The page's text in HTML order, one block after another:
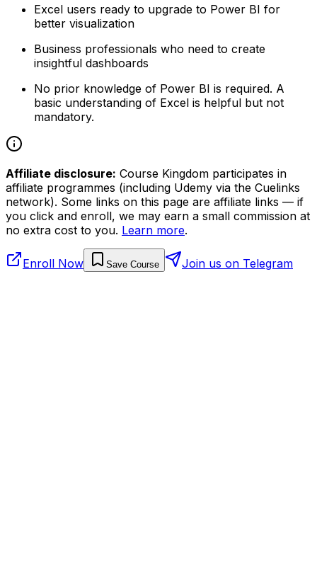
Excel users ready to upgrade to Power BI for
better visualization
Business professionals who need to create
insightful dashboards
No prior knowledge of Power BI is required. A
basic understanding of Excel is helpful but not
mandatory.
Affiliate disclosure: Course Kingdom participates in
affiliate programmes (including Udemy via the Cuelinks
network). Some links on this page are affiliate links — if
you click and enroll, we may earn a small commission at
no extra cost to you. Learn more.
Enroll Now Save Course Join us on Telegram